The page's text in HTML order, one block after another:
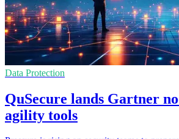
Data Protection
QuSecure lands Gartner
agility tools